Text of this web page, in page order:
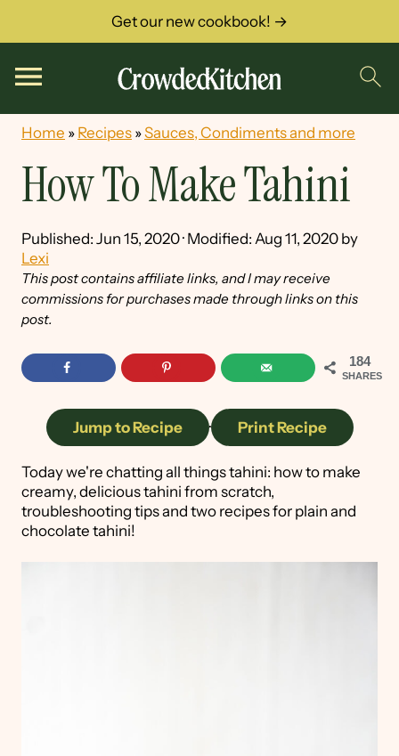
Get our new cookbook! →
Home » Recipes »Sauces, Condiments and more
How To Make Tahini
Published: Jun 15, 2020· Modified: Aug 11, 2020 by
Lexi
This post contains affiliate links, and I may receive
commissions for purchases made through links on this
post.
184
SHARES
Jump to Recipe · Print Recipe
Today we're chatting all things tahini: how to make
creamy, delicious tahini from scratch,
troubleshooting tips and two recipes for plain and
chocolate tahini!